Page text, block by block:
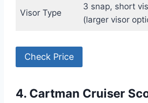
Visor Type
3 snap, short
(larger visor
Check Price
4. Cartman Cruiser